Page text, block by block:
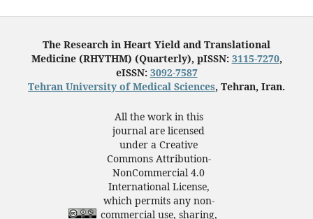
The Research in Heart Yield and Translational
Medicine (RHYTHM) (Quarterly), pISSN: 3115-7270,
eISSN: 3092-7587
Tehran University of Medical Sciences, Tehran, Iran.
All the work in this
journal are licensed
under a Creative
Commons Attribution-
NonCommercial 4.0
International License,
which permits any non-
commercial use, sharing,